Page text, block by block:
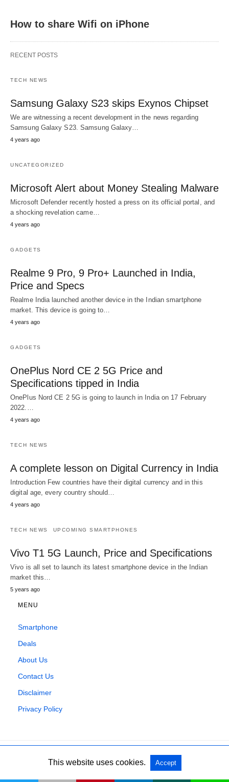
How to share Wifi on iPhone
RECENT POSTS
TECH NEWS
Samsung Galaxy S23 skips Exynos Chipset
We are witnessing a recent development in the news regarding
Samsung Galaxy S23. Samsung Galaxy…
4 years ago
UNCATEGORIZED
Microsoft Alert about Money Stealing Malware
Microsoft Defender recently hosted a press on its official portal, and
a shocking revelation came…
4 years ago
GADGETS
Realme 9 Pro, 9 Pro+ Launched in India,
Price and Specs
Realme India launched another device in the Indian smartphone
market. This device is going to…
4 years ago
GADGETS
OnePlus Nord CE 2 5G Price and
Specifications tipped in India
OnePlus Nord CE 2 5G is going to launch in India on 17 February
2022.…
4 years ago
TECH NEWS
A complete lesson on Digital Currency in India
Introduction Few countries have their digital currency and in this
digital age, every country should…
4 years ago
TECH NEWS UPCOMING SMARTPHONES
Vivo T1 5G Launch, Price and Specifications
Vivo is all set to launch its latest smartphone device in the Indian
market this…
5 years ago
MENU
Smartphone
Deals
About Us
Contact Us
Disclaimer
Privacy Policy
All Rights Reserved View Non-AMP Version
This website uses cookies. Accept